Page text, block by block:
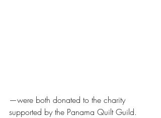
—were both donated to the charity
supported by the Panama Quilt Guild.